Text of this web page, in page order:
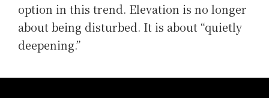
option in this trend. Elevation is no longer
about being disturbed. It is about “quietly
deepening.”